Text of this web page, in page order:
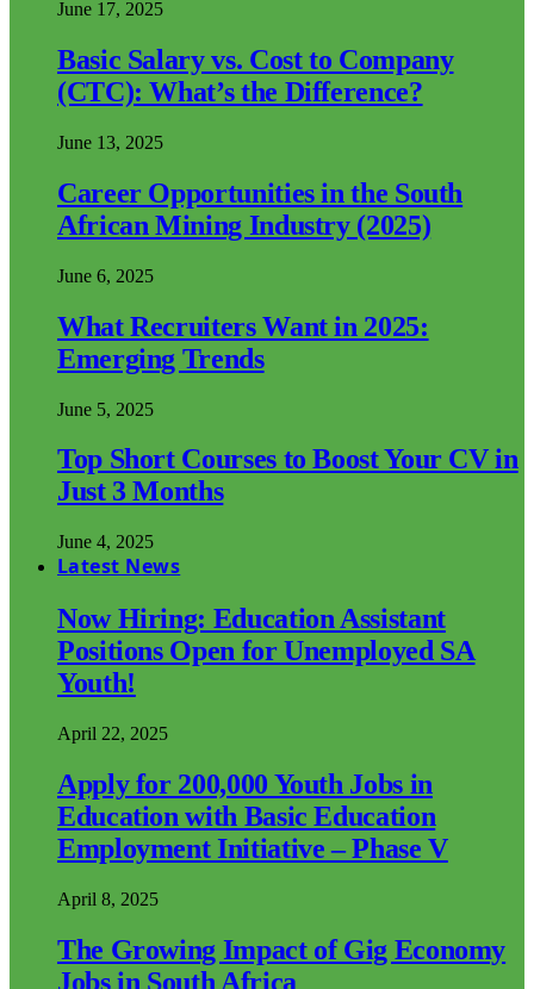
June 17, 2025
Basic Salary vs. Cost to Company
(CTC): What’s the Difference?
June 13, 2025
Career Opportunities in the South
African Mining Industry (2025)
June 6, 2025
What Recruiters Want in 2025:
Emerging Trends
June 5, 2025
Top Short Courses to Boost Your CV in
Just 3 Months
June 4, 2025
Latest News
Now Hiring: Education Assistant
Positions Open for Unemployed SA
Youth!
April 22, 2025
Apply for 200,000 Youth Jobs in
Education with Basic Education
Employment Initiative – Phase V
April 8, 2025
The Growing Impact of Gig Economy
Jobs in South Africa